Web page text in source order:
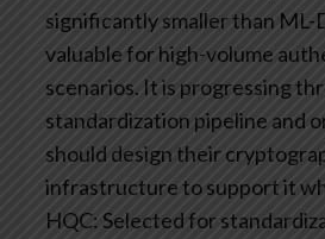
significantly smaller than ML-
valuable for high-volume
scenarios. It is progressing
standardization pipeline and
should design their
infrastructure to support it
HQC: Selected for